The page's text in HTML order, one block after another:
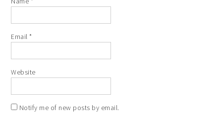
Email*
Website
Notify me of new posts by email.